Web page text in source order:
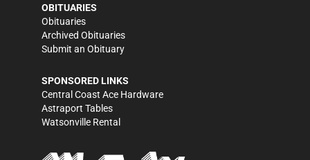
OBITUARIES
Obituaries
Archived Obituaries
Submit an Obituary
SPONSORED LINKS
Central Coast Ace Hardware
Astraport Tables
Watsonville Rental